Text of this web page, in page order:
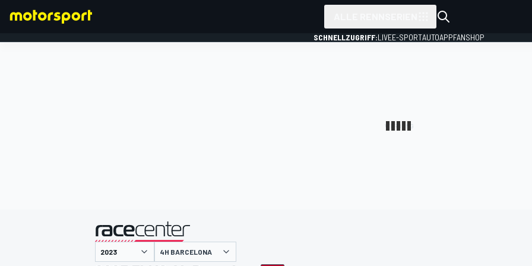
SCHNELLZUGRIFF:LIVEE-SPORTAUTOAPPFANSHOP
4H BARCELONA